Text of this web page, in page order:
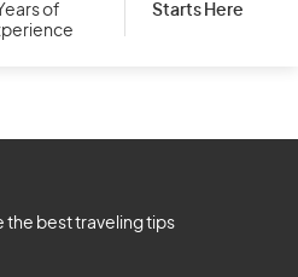
of
Starts Here
the best traveling tips